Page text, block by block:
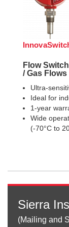
Flow
/ Gas Flows
Ultra-
Ideal for
1-year
Wide
(-70°C to
Sierra
(Mailing and